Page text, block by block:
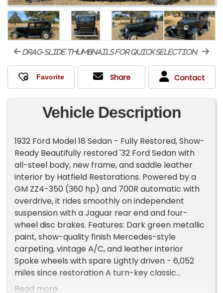
drag-slide thumbnails for quick selection
Share Contact
Vehicle Description
1932 Ford Model 18 Sedan - Fully Restored, Show-
Ready Beautifully restored '32 Ford Sedan with
all-steel body, new frame, and saddle leather
interior by Hatfield Restorations. Powered by a
GM ZZ4-350 (360 hp) and 700R automatic with
overdrive, it rides smoothly on independent
suspension with a Jaguar rear end and four-
wheel disc brakes. Features: Dark green metallic
paint, show-quality finish Mercedes-style
carpeting, vintage A/C, and leather interior
Spoke wheels with spare Lightly driven - 6,052
miles since restoration A turn-key classic
perfect for shows, cruises, or collectors.
Read more